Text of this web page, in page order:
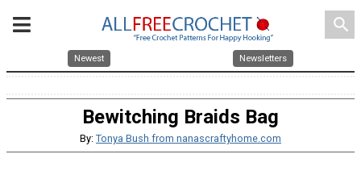
search
Newest Newsletters
Bewitching Braids Bag
By: Tonya Bush from nanascraftyhome.com